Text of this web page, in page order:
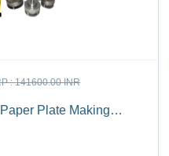
:141600.00 INR
Plate Making
Yellow with Grey | 2
Year Warranty, Free